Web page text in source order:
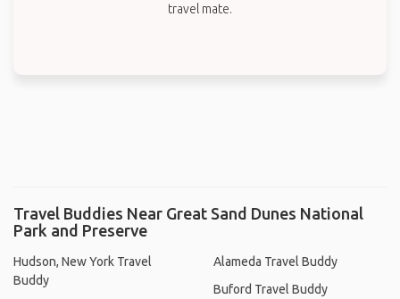
travel mate.
Travel Buddies Near Great Sand Dunes National
Park and Preserve
Hudson, New York Travel
Buddy
Alameda Travel Buddy
Buford Travel Buddy